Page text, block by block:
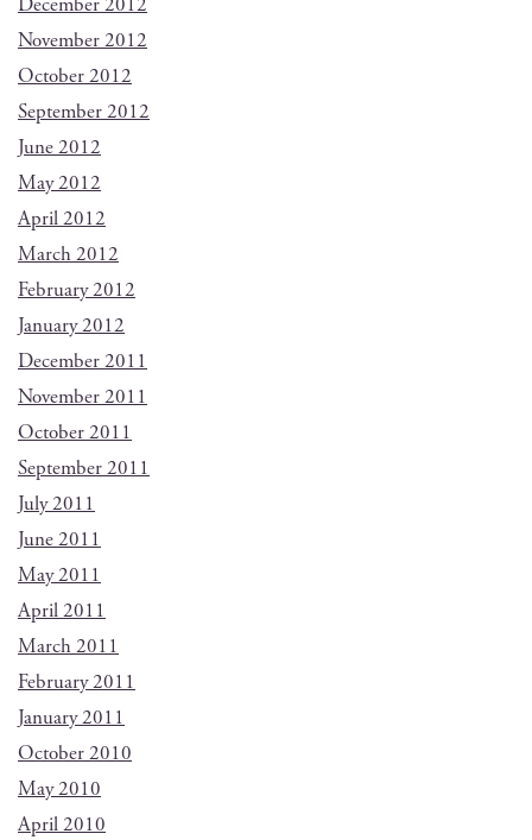
November 2012
October 2012
September 2012
June 2012
May 2012
April 2012
March 2012
February 2012
January 2012
December 2011
November 2011
October 2011
September 2011
July 2011
June 2011
May 2011
April 2011
March 2011
February 2011
January 2011
October 2010
May 2010
April 2010